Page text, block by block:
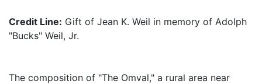
Credit Line: Gift of Jean K. Weil in memory of Adolph
"Bucks" Weil, Jr.
The composition of "The Omval," a rural area near